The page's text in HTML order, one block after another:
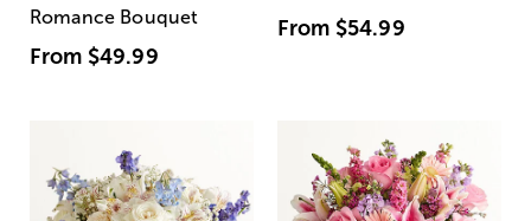
Romance Bouquet
From $49.99
From $54.99